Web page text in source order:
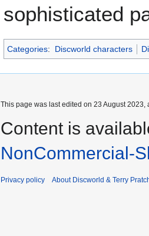
sophisticated
Categories: Discworld characters
This page was last edited on 23 August 2023,
Content is
NonCommercial-
Privacy policy About Discworld & Terry